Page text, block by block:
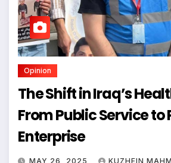
Opinion
The Shift in Iraq’s
From Public Service to
Enterprise
MAY 26, 2025 KUZHEIN